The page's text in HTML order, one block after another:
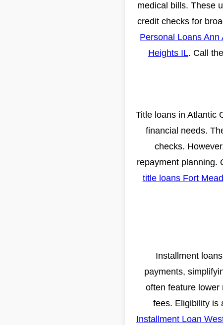
medical bills. These
credit checks for
Personal Loans Ann
Heights IL. Call
Title loans in Atlantic
financial needs.
checks.
repayment planning.
title loans Fort
Installment
payments,
often feature lower
fees. Eligibility is
Installment Loan